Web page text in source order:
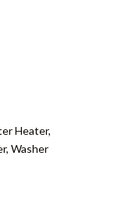
Heater,
Washer